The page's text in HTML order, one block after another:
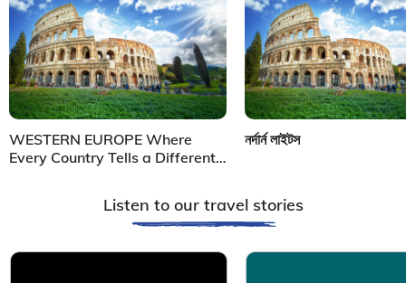
WESTERN EUROPE Where
Every Country Tells a Different
নর্দার্ন লাইটস
Listen to our travel stories